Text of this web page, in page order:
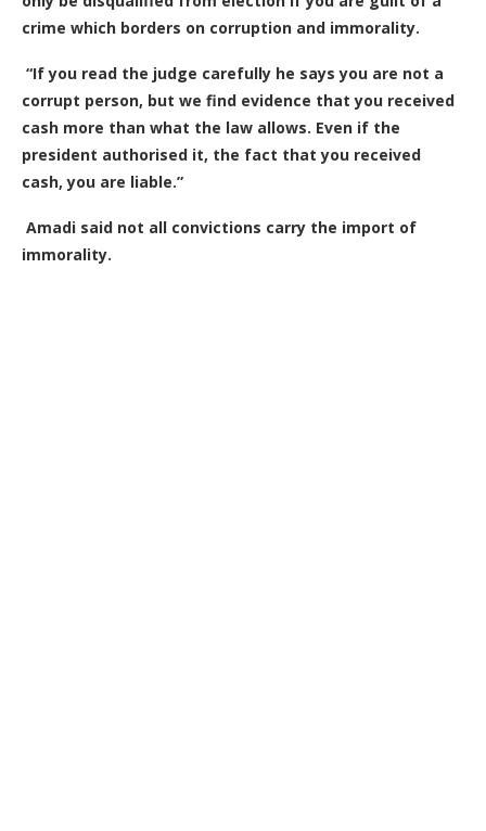
crime which borders on corruption and immorality.
“If you read the judge carefully he says you are not a
corrupt person, but we find evidence that you received
cash more than what the law allows. Even if the
president authorised it, the fact that you received
cash, you are liable.”
Amadi said not all convictions carry the import of
immorality.